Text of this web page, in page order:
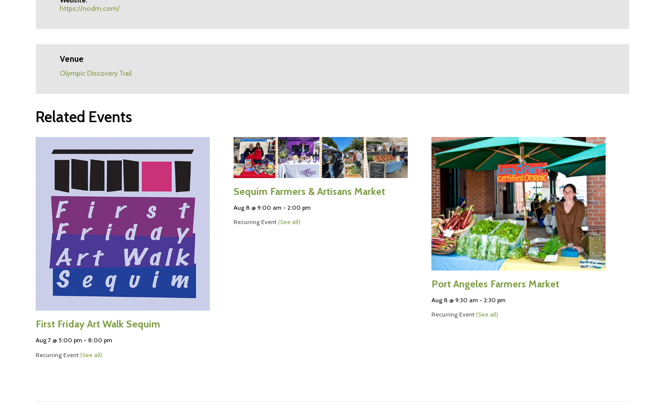
https://nodm.com/
Venue
Olympic Discovery Trail
Related Events
First Friday Art Walk Sequim
Aug 7 @ 5:00 pm - 8:00 pm
Recurring Event (See all)
Sequim Farmers & Artisans Market
Aug 8 @ 9:00 am - 2:00 pm
Recurring Event (See all)
Port Angeles Farmers Market
Aug 8 @ 9:30 am - 2:30 pm
Recurring Event (See all)